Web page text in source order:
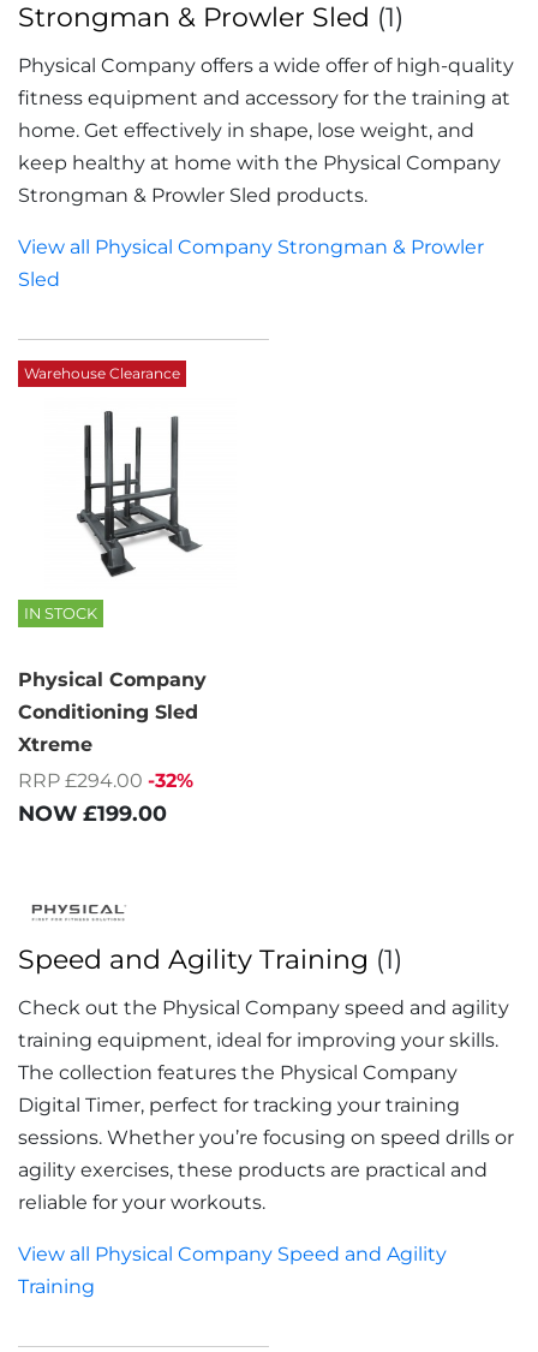
Warehouse Clearance
IN STOCK
Physical Company
Conditioning Sled
Xtreme
RRP £294.00 -32%
NOW £199.00
Strongman & Prowler Sled (1)
Physical Company offers a wide offer of high-quality
fitness equipment and accessory for the training at
home. Get effectively in shape, lose weight, and
keep healthy at home with the Physical Company
Strongman & Prowler Sled products.
View all Physical Company Strongman & Prowler
Sled
Speed and Agility Training (1)
Check out the Physical Company speed and agility
training equipment, ideal for improving your skills.
The collection features the Physical Company
Digital Timer, perfect for tracking your training
sessions. Whether you’re focusing on speed drills or
agility exercises, these products are practical and
reliable for your workouts.
View all Physical Company Speed and Agility
Training